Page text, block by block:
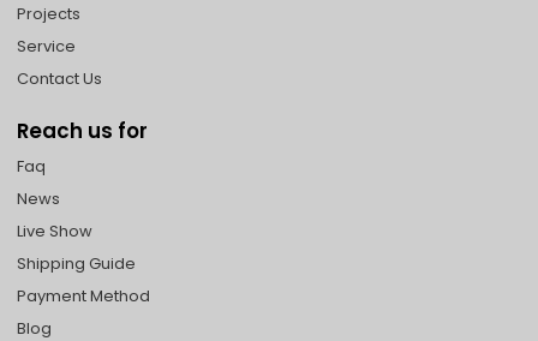
Projects
Service
Contact Us
Reach us for
Faq
News
Live Show
Shipping Guide
Payment Method
Blog